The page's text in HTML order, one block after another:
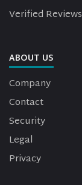
Verified Reviews
ABOUT US
Company
Contact
Security
Legal
Privacy